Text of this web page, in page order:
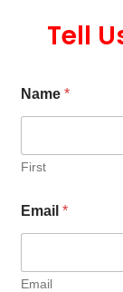
Tell
Name*
First
Email*
Email